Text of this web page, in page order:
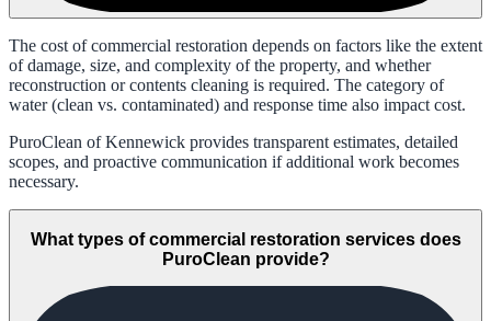
The cost of commercial restoration depends on factors like the extent
of damage, size, and complexity of the property, and whether
reconstruction or contents cleaning is required. The category of
water (clean vs. contaminated) and response time also impact cost.
PuroClean of Kennewick provides transparent estimates, detailed
scopes, and proactive communication if additional work becomes
necessary.
What types of commercial restoration services does
PuroClean provide?